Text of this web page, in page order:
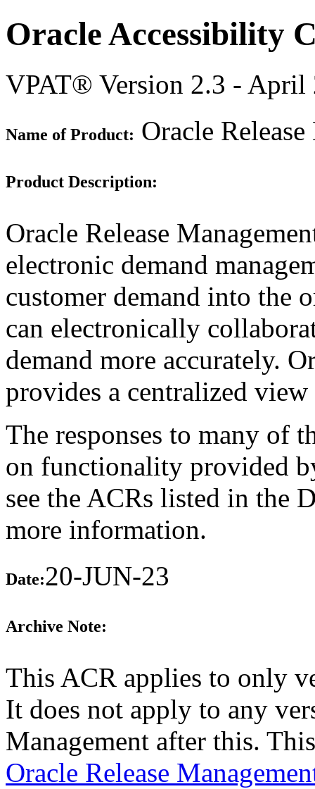
Oracle Accessibility
VPAT® Version 2.3 - April
Name of Product: Oracle
Product Description:
Oracle Release
electronic demand
customer demand into the
can electronically
demand more accurately.
provides a centralized
The responses to many of
on functionality provided
see the ACRs listed in the
more information.
Date:20-JUN-23
Archive Note:
This ACR applies to only
It does not apply to any
Management after this.
Oracle Release